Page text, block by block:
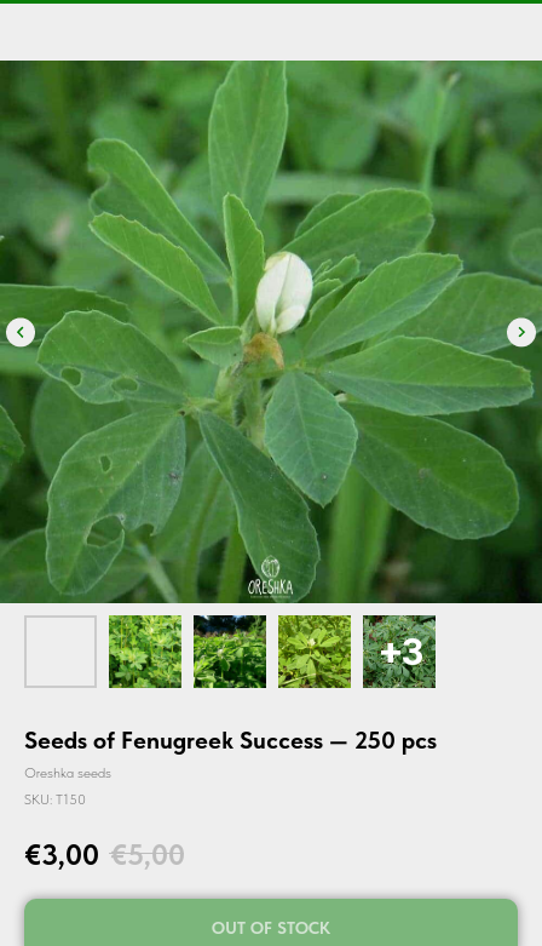
Seeds of Fenugreek Success — 250 pcs
Oreshka seeds
SKU: T150
€3,00 €5,00
OUT OF STOCK